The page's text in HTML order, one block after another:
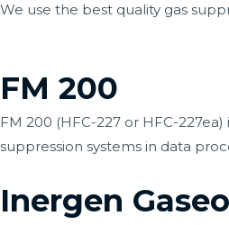
We use the best quality gas
FM 200
FM 200 (HFC-227 or HFC-
suppression systems in data
Inergen